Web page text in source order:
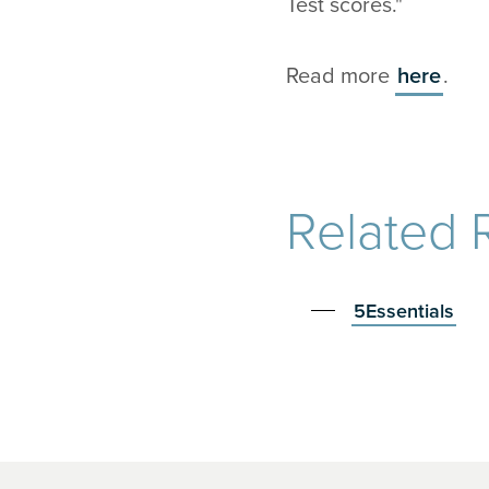
Test scores."
Read more here.
Related
5Essentials